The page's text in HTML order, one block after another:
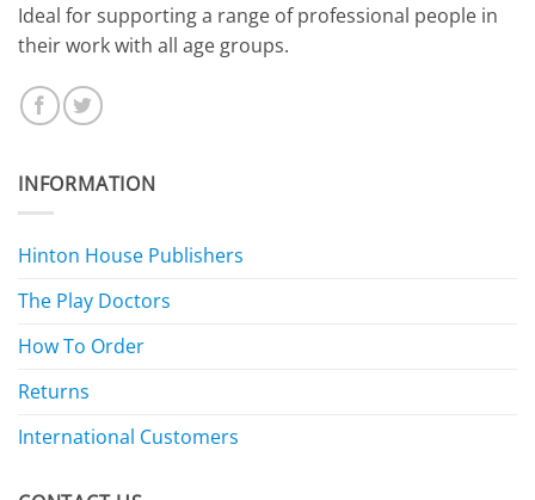
Ideal for supporting a range of professional people in
their work with all age groups.
INFORMATION
Hinton House Publishers
The Play Doctors
How To Order
Returns
International Customers